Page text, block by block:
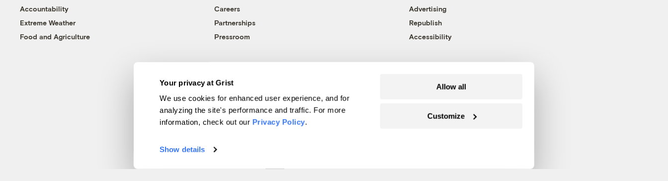
Your privacy at Grist
We use cookies for enhanced user experience, and for
analyzing the site's performance and traffic. For more
information, check out our Privacy Policy.
Show details
Allow all
Customize
Accountability
Extreme Weather
Food and Agriculture
Careers
Partnerships
Pressroom
Advertising
Republish
Accessibility